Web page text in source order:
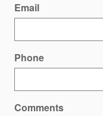
Email
Phone
Comments